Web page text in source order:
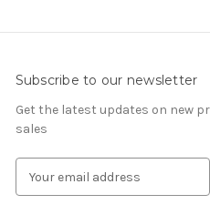
Subscribe to our newsletter
Get the latest updates on new
sales